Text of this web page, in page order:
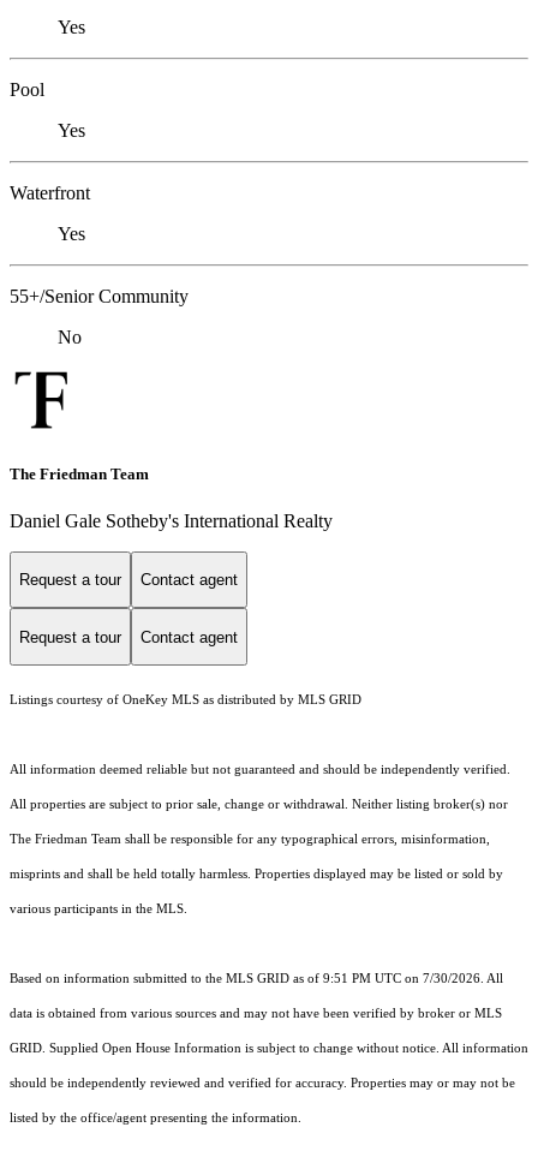
Yes
Pool
Yes
Waterfront
Yes
55+/Senior Community
No
The Friedman Team
Daniel Gale Sotheby's International Realty
Request a tour Contact agent
Request a tour Contact agent
Listings courtesy of OneKey MLS as distributed by MLS GRID
All information deemed reliable but not guaranteed and should be independently verified.
All properties are subject to prior sale, change or withdrawal. Neither listing broker(s) nor
The Friedman Team shall be responsible for any typographical errors, misinformation,
misprints and shall be held totally harmless. Properties displayed may be listed or sold by
various participants in the MLS.
Based on information submitted to the MLS GRID as of 9:51 PM UTC on 7/30/2026. All
data is obtained from various sources and may not have been verified by broker or MLS
GRID. Supplied Open House Information is subject to change without notice. All information
should be independently reviewed and verified for accuracy. Properties may or may not be
listed by the office/agent presenting the information.